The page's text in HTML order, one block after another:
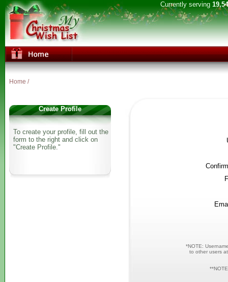
Currently serving
Home /
Create Profile
To create your profile, fill out the
form to the right and click on
"Create Profile."
*NOTE:
to other users